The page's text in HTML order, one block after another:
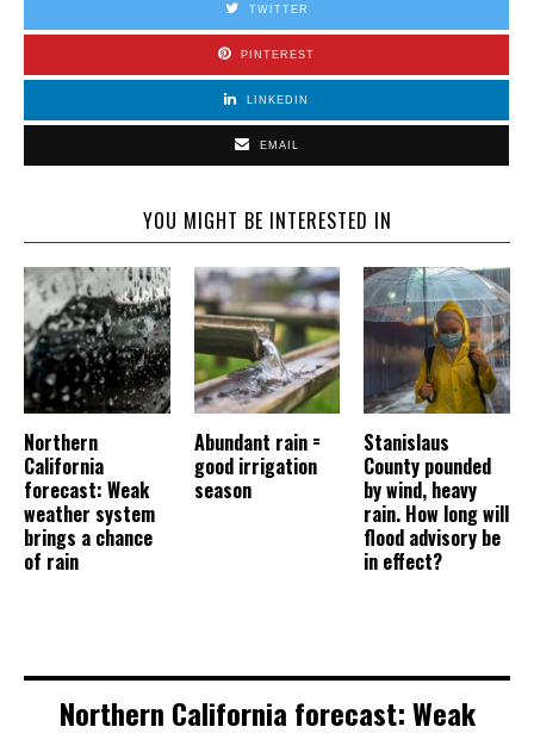
TWITTER
PINTEREST
LINKEDIN
EMAIL
YOU MIGHT BE INTERESTED IN
Northern
California
forecast: Weak
weather system
brings a chance
of rain
Abundant rain =
good irrigation
season
Stanislaus
County pounded
by wind, heavy
rain. How long will
flood advisory be
in effect?
Northern California forecast: Weak